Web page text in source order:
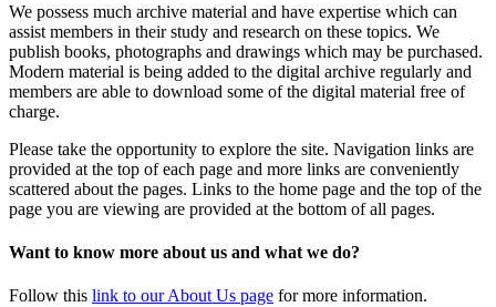
We possess much archive material and have expertise which can
assist members in their study and research on these topics. We
publish books, photographs and drawings which may be purchased.
Modern material is being added to the digital archive regularly and
members are able to download some of the digital material free of
charge.
Please take the opportunity to explore the site. Navigation links are
provided at the top of each page and more links are conveniently
scattered about the pages. Links to the home page and the top of the
page you are viewing are provided at the bottom of all pages.
Want to know more about us and what we do?
Follow this link to our About Us page for more information.